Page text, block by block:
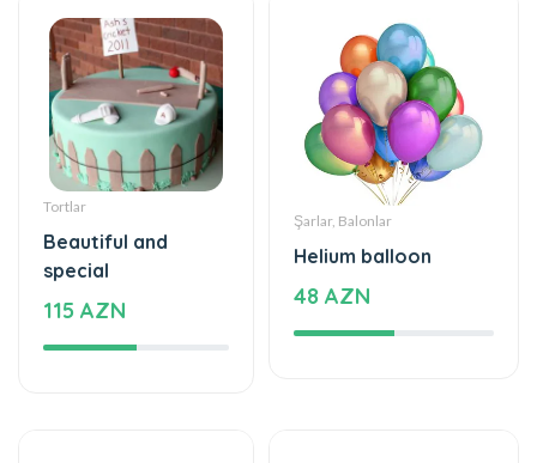
Tortlar
Beautiful and
special
115 AZN
Şarlar, Balonlar
Helium balloon
48 AZN